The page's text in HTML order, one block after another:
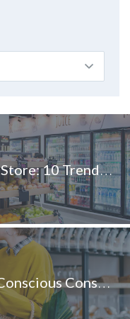
Return of the ‘Convenient’ Store: 10 Trends to Watch in the Convenience Channel
We’re Living in the Age of Conscious Consumerism